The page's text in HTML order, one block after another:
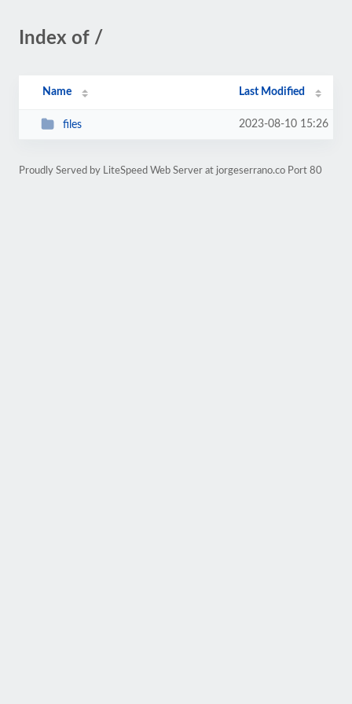
Index of /
Name Last Modified
files 2023-08-10 15:26
Proudly Served by LiteSpeed Web Server at jorgeserrano.co Port 80